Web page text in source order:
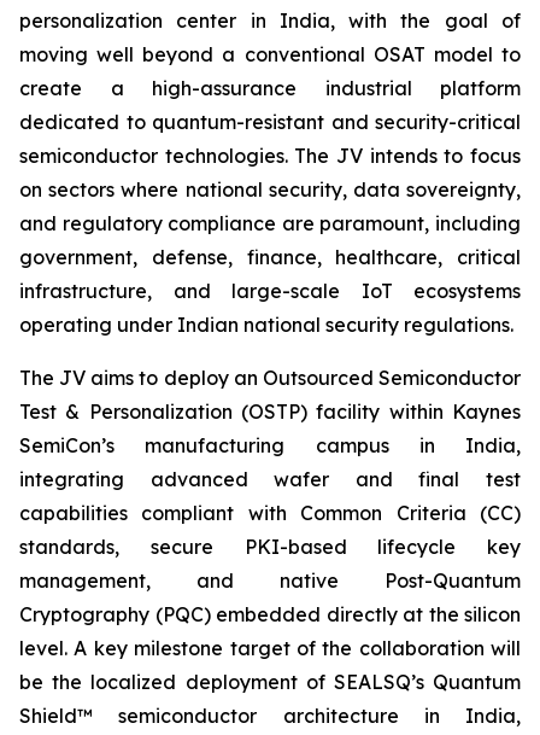
personalization center in India, with the goal of
moving well beyond a conventional OSAT model to
create a high-assurance industrial platform
dedicated to quantum-resistant and security-critical
semiconductor technologies. The JV intends to focus
on sectors where national security, data sovereignty,
and regulatory compliance are paramount, including
government, defense, finance, healthcare, critical
infrastructure, and large-scale IoT ecosystems
operating under Indian national security regulations.
The JV aims to deploy an Outsourced Semiconductor
Test & Personalization (OSTP) facility within Kaynes
SemiCon’s manufacturing campus in India,
integrating advanced wafer and final test
capabilities compliant with Common Criteria (CC)
standards, secure PKI-based lifecycle key
management, and native Post-Quantum
Cryptography (PQC) embedded directly at the silicon
level. A key milestone target of the collaboration will
be the localized deployment of SEALSQ’s Quantum
Shield™ semiconductor architecture in India,